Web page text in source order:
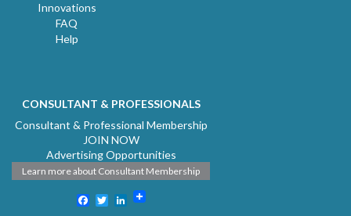
Innovations
FAQ
Help
CONSULTANT & PROFESSIONALS
Consultant & Professional Membership
JOIN NOW
Advertising Opportunities
Learn more about Consultant Membership
Facebook
TwitterLinkedIn